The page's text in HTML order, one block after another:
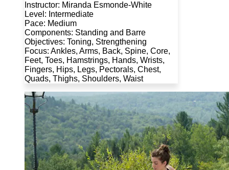
Instructor: Miranda Esmonde-White
Level: Intermediate
Pace: Medium
Components: Standing and Barre
Objectives: Toning, Strengthening
Focus: Ankles, Arms, Back, Spine, Core,
Feet, Toes, Hamstrings, Hands, Wrists,
Fingers, Hips, Legs, Pectorals, Chest,
Quads, Thighs, Shoulders, Waist